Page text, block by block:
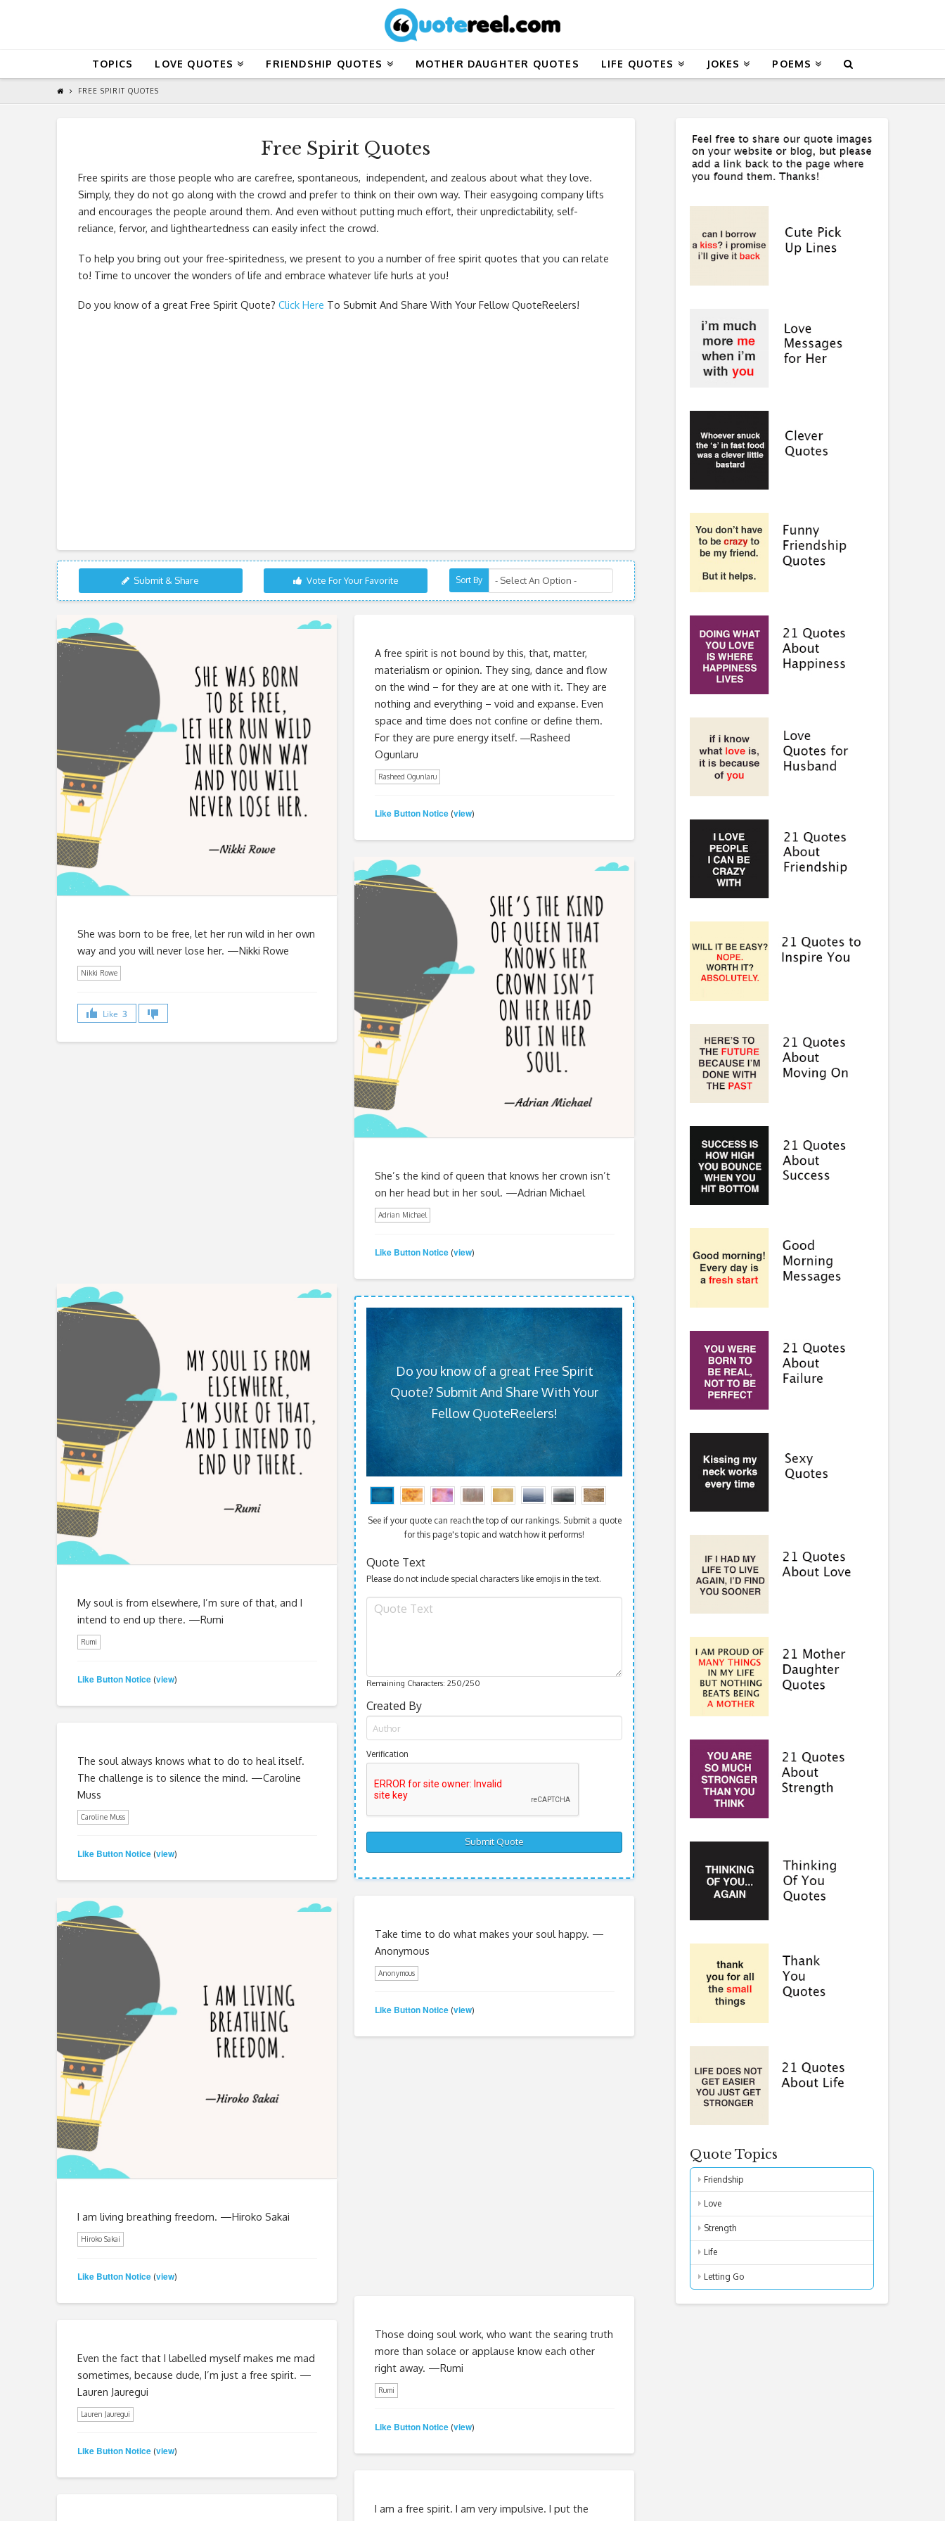
TOPICS LOVE QUOTES FRIENDSHIP QUOTES MOTHER DAUGHTER QUOTES LIFE QUOTES JOKES POEMS
FREE SPIRIT QUOTES
Free Spirit Quotes
Free spirits are those people who are carefree, spontaneous, independent, and zealous about what they love.
Simply, they do not go along with the crowd and prefer to think on their own way. Their easygoing company lifts
and encourages the people around them. And even without putting much effort, their unpredictability, self-
reliance, fervor, and lightheartedness can easily infect the crowd.
To help you bring out your free-spiritedness, we present to you a number of free spirit quotes that you can relate
to! Time to uncover the wonders of life and embrace whatever life hurls at you!
Do you know of a great Free Spirit Quote? Click Here To Submit And Share With Your Fellow QuoteReelers!
Submit & Share Vote For Your Favorite Sort By
She was born to be free, let her run wild in her own
way and you will never lose her. —Nikki Rowe
Nikki Rowe
Like 3
A free spirit is not bound by this, that, matter,
materialism or opinion. They sing, dance and flow
on the wind – for they are at one with it. They are
nothing and everything – void and expanse. Even
space and time does not confine or define them.
For they are pure energy itself. ―Rasheed
Ogunlaru
Rasheed Ogunlaru
Like Button Notice(view)
She’s the kind of queen that knows her crown isn’t
on her head but in her soul. —Adrian Michael
Adrian Michael
Like Button Notice(view)
My soul is from elsewhere, I’m sure of that, and I
intend to end up there. —Rumi
Rumi
Like Button Notice(view)
Do you know of a great Free Spirit
Quote? Submit And Share With Your
Fellow QuoteReelers!
See if your quote can reach the top of our rankings. Submit a quote
for this page's topic and watch how it performs!
Quote Text
Please do not include special characters like emojis in the text.
Remaining Characters: 250/250
Created By
Verification
The soul always knows what to do to heal itself.
The challenge is to silence the mind. —Caroline
Muss
Caroline Muss
Like Button Notice(view)
Take time to do what makes your soul happy. —
Anonymous
Anonymous
Like Button Notice(view)
I am living breathing freedom. —Hiroko Sakai
Hiroko Sakai
Like Button Notice(view)
Those doing soul work, who want the searing truth
more than solace or applause know each other
right away. —Rumi
Rumi
Like Button Notice(view)
Even the fact that I labelled myself makes me mad
sometimes, because dude, I’m just a free spirit. —
Lauren Jauregui
Lauren Jauregui
Like Button Notice(view)
I am a free spirit. I am very impulsive. I put the
Quote Topics
Friendship
Love
Strength
Life
Letting Go